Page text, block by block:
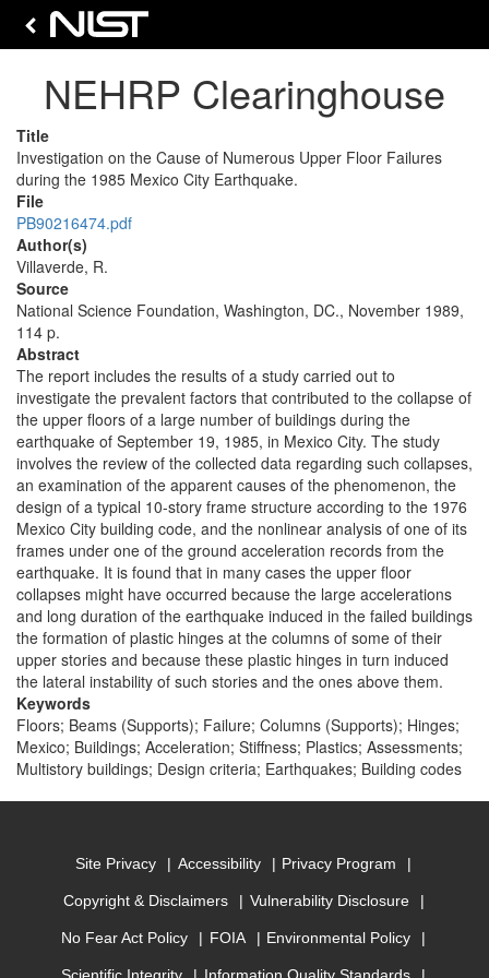
NEHRP Clearinghouse
Title
Investigation on the Cause of Numerous Upper Floor Failures
during the 1985 Mexico City Earthquake.
File
PB90216474.pdf
Author(s)
Villaverde, R.
Source
National Science Foundation, Washington, DC., November 1989,
114 p.
Abstract
The report includes the results of a study carried out to
investigate the prevalent factors that contributed to the collapse of
the upper floors of a large number of buildings during the
earthquake of September 19, 1985, in Mexico City. The study
involves the review of the collected data regarding such collapses,
an examination of the apparent causes of the phenomenon, the
design of a typical 10-story frame structure according to the 1976
Mexico City building code, and the nonlinear analysis of one of its
frames under one of the ground acceleration records from the
earthquake. It is found that in many cases the upper floor
collapses might have occurred because the large accelerations
and long duration of the earthquake induced in the failed buildings
the formation of plastic hinges at the columns of some of their
upper stories and because these plastic hinges in turn induced
the lateral instability of such stories and the ones above them.
Keywords
Floors; Beams (Supports); Failure; Columns (Supports); Hinges;
Mexico; Buildings; Acceleration; Stiffness; Plastics; Assessments;
Multistory buildings; Design criteria; Earthquakes; Building codes
Site Privacy Accessibility Privacy Program
Copyright & Disclaimers Vulnerability Disclosure
No Fear Act Policy FOIA Environmental Policy